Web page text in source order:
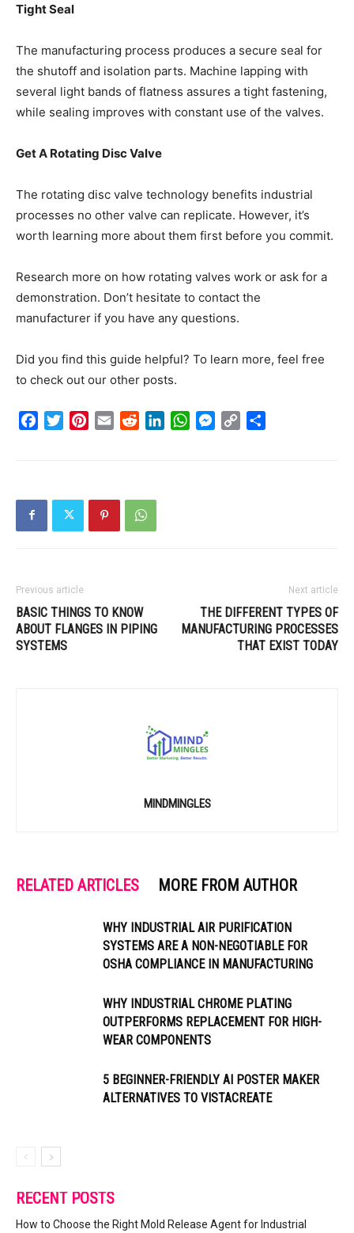
Tight Seal
The manufacturing process produces a secure seal for
the shutoff and isolation parts. Machine lapping with
several light bands of flatness assures a tight fastening,
while sealing improves with constant use of the valves.
Get A Rotating Disc Valve
The rotating disc valve technology benefits industrial
processes no other valve can replicate. However, it’s
worth learning more about them first before you commit.
Research more on how rotating valves work or ask for a
demonstration. Don’t hesitate to contact the
manufacturer if you have any questions.
Did you find this guide helpful? To learn more, feel free
to check out our other posts.
FacebookTwitterPinterest
Email RedditLinkedInWhatsApp
Messenger
Copy
Previous article
BASIC THINGS TO KNOW
ABOUT FLANGES IN PIPING
SYSTEMS
Next article
THE DIFFERENT TYPES OF
MANUFACTURING PROCESSES
THAT EXIST TODAY
MINDMINGLES
RELATED ARTICLES MORE FROM AUTHOR
WHY INDUSTRIAL AIR PURIFICATION
SYSTEMS ARE A NON-NEGOTIABLE FOR
OSHA COMPLIANCE IN MANUFACTURING
WHY INDUSTRIAL CHROME PLATING
OUTPERFORMS REPLACEMENT FOR HIGH-
WEAR COMPONENTS
5 BEGINNER-FRIENDLY AI POSTER MAKER
ALTERNATIVES TO VISTACREATE
RECENT POSTS
How to Choose the Right Mold Release Agent for Industrial